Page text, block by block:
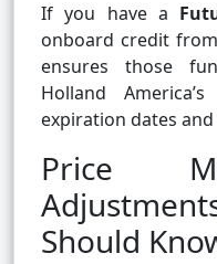
If you have a
onboard credit
ensures those
Holland
expiration dates
Price
Should